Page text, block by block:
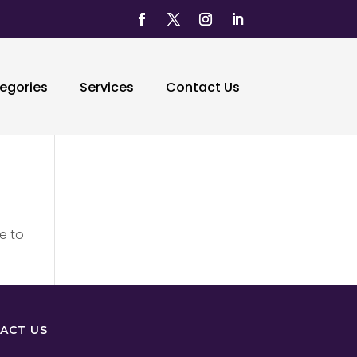
Services Contact Us
to
US